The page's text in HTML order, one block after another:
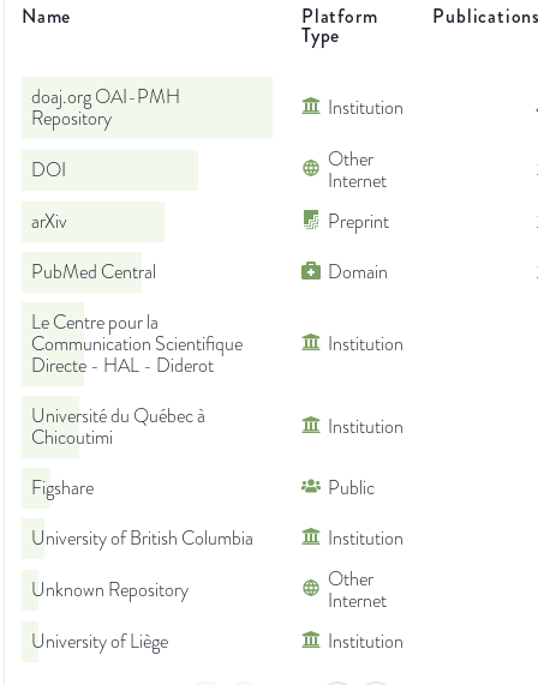
Name Platform
Type
doaj.org OAI-PMH
Repository
Institution
DOI
Other
Internet
arXiv
Preprint
PubMed Central
Domain
Le Centre pour la
Communication Scientifique
Directe - HAL - Diderot
Institution
Université du Québec à
Chicoutimi
Institution
Figshare
Public
University of British Columbia
Institution
Unknown Repository
Other
Internet
University of Liège
Institution